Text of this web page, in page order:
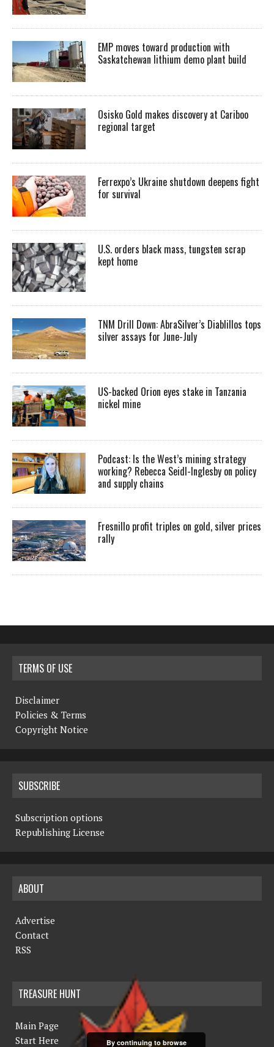
EMP moves toward production with
Saskatchewan lithium demo plant build
Osisko Gold makes discovery at Cariboo
regional target
Ferrexpo’s Ukraine shutdown deepens fight
for survival
U.S. orders black mass, tungsten scrap
kept home
TNM Drill Down: AbraSilver’s Diablillos tops
silver assays for June-July
US-backed Orion eyes stake in Tanzania
nickel mine
Podcast: Is the West’s mining strategy
working? Rebecca Seidl-Inglesby on policy
and supply chains
Fresnillo profit triples on gold, silver prices
rally
TERMS OF USE
Disclaimer
Policies & Terms
Copyright Notice
SUBSCRIBE
Subscription options
Republishing License
ABOUT
Advertise
Contact
RSS
TREASURE HUNT
Main Page
Start Here
By continuing to browse